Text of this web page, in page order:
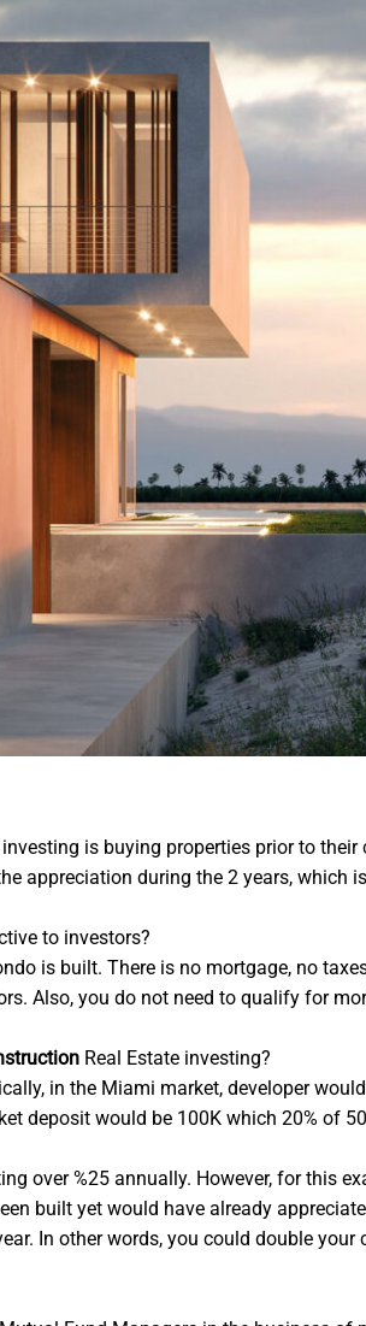
investing is buying properties prior to
appreciation during the 2 years, which
to investors?
is built. There is no mortgage, no
Also, you do not need to qualify for
Real Estate investing?
in the Miami market, developer
deposit would be 100K which 20% of
over %25 annually. However, for this
built yet would have already
In other words, you could double your